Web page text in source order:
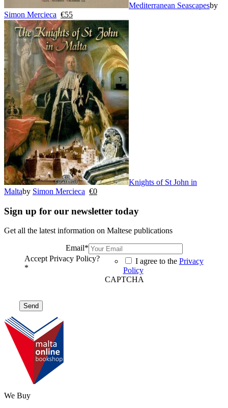
Mediterranean Seascapesby
Simon Mercieca €55
Knights of St John in
Maltaby Simon Mercieca €0
Sign up for our newsletter today
Get all the latest information on Maltese publications
Email*
Accept Privacy Policy?
*
I agree to the Privacy
Policy
CAPTCHA
We Buy